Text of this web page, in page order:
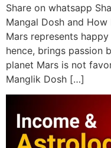
Share on whatsapp
Mangal Dosh and
Mars represents
hence, brings passion
planet Mars is not
Manglik Dosh […]